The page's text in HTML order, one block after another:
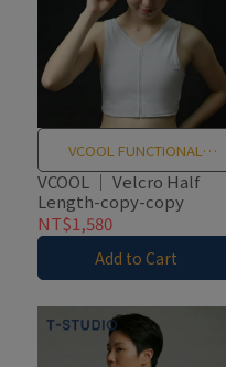
VCOOL FUNCTIONAL
TEXTILES
VCOOL ｜ Velcro Half
Length-copy-copy
NT$1,580
Add to Cart